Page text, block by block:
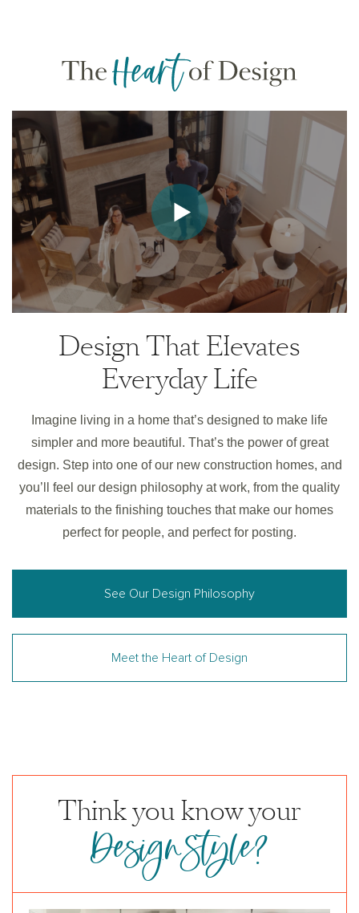
Design That Elevates
Everyday Life
Imagine living in a home that’s designed to make life
simpler and more beautiful. That’s the power of great
design. Step into one of our new construction homes, and
you’ll feel our design philosophy at work, from the quality
materials to the finishing touches that make our homes
perfect for people, and perfect for posting.
See Our Design Philosophy
Meet the Heart of Design
Think you know your
DesignStyle?